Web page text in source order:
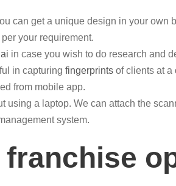
can get a unique design in your own
your requirement.
in case you wish to do research and
in capturing fingerprints of clients at a
from mobile app.
using a laptop. We can attach the
system.